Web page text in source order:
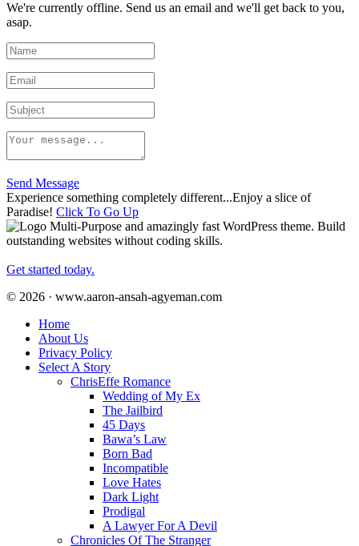
We're currently offline. Send us an email and we'll get back to you,
asap.
Send Message
Experience something completely different...Enjoy a slice of
Paradise! Click To Go Up
Multi-Purpose and amazingly fast WordPress theme. Build
outstanding websites without coding skills.
Get started today.
© 2026 · www.aaron-ansah-agyeman.com
Home
About Us
Privacy Policy
Select A Story
ChrisEffe Romance
Wedding of My Ex
The Jailbird
45 Days
Bawa’s Law
Born Bad
Incompatible
Love Hates
Dark Light
Prodigal
A Lawyer For A Devil
Chronicles Of The Stranger